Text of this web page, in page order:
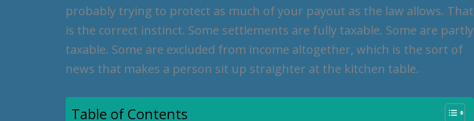
probably trying to protect as much of your payout as the law allows. That
is the correct instinct. Some settlements are fully taxable. Some are partly
taxable. Some are excluded from income altogether, which is the sort of
news that makes a person sit up straighter at the kitchen table.
Table of Contents